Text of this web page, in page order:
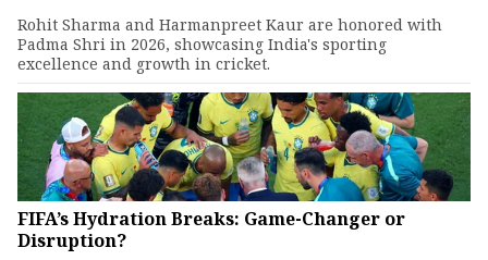
Rohit Sharma and Harmanpreet Kaur are honored with
Padma Shri in 2026, showcasing India's sporting
excellence and growth in cricket.
FIFA’s Hydration Breaks: Game-Changer or
Disruption?